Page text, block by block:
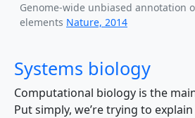
Genome-wide unbiased annotation
elements Nature, 2014
Systems biology
Computational biology is the
Put simply, we’re trying to